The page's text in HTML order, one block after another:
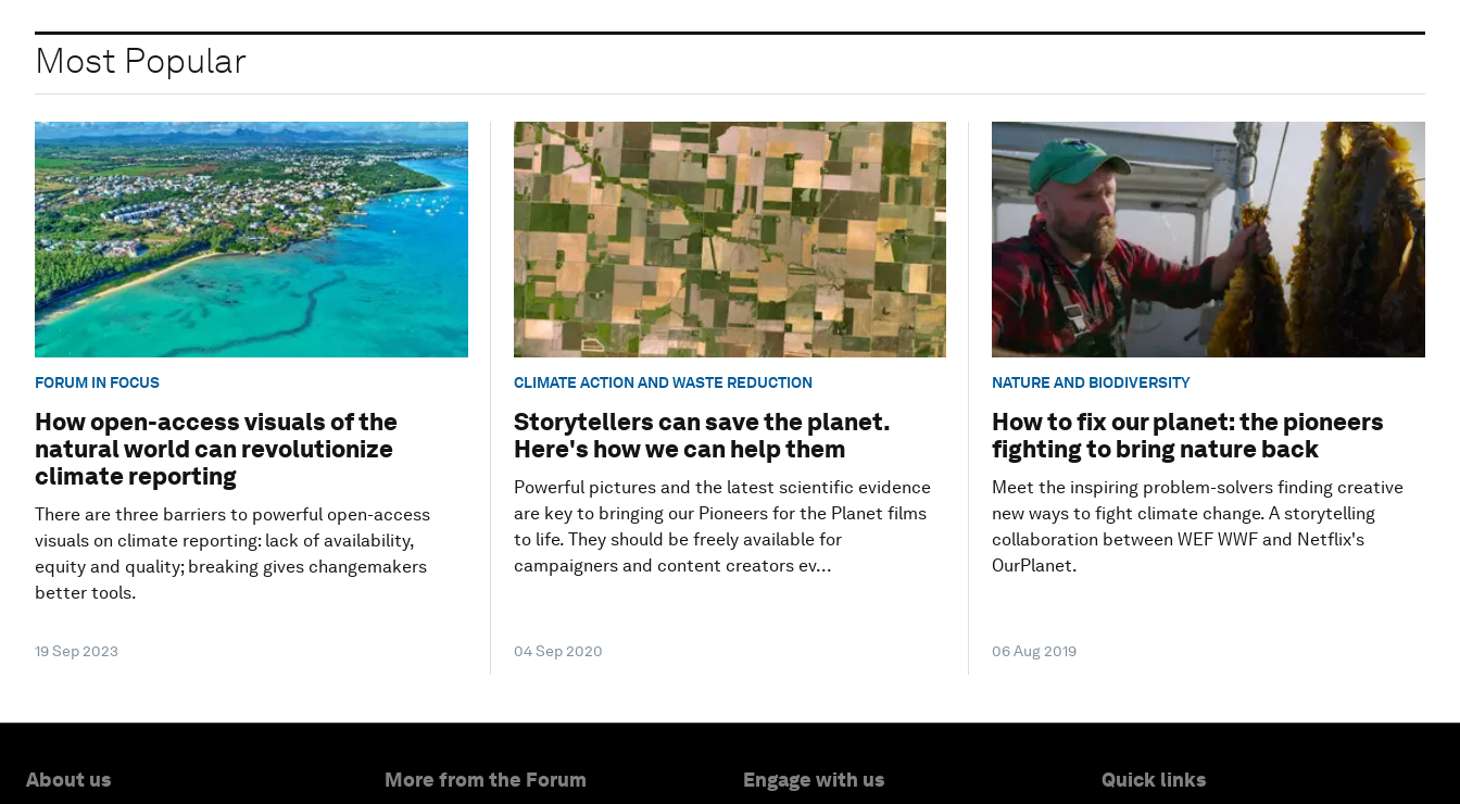
Most Popular
FORUM IN FOCUS
How open-access visuals of the
natural world can revolutionize
climate reporting
There are three barriers to powerful open-access
visuals on climate reporting: lack of availability,
equity and quality; breaking gives changemakers
better tools.
19 Sep 2023
CLIMATE ACTION AND WASTE REDUCTION
Storytellers can save the planet.
Here's how we can help them
Powerful pictures and the latest scientific evidence
are key to bringing our Pioneers for the Planet films
to life. They should be freely available for
campaigners and content creators ev...
04 Sep 2020
NATURE AND BIODIVERSITY
How to fix our planet: the pioneers
fighting to bring nature back
Meet the inspiring problem-solvers finding creative
new ways to fight climate change. A storytelling
collaboration between WEF WWF and Netflix's
OurPlanet.
06 Aug 2019
About us More from the Forum Engage with us Quick links